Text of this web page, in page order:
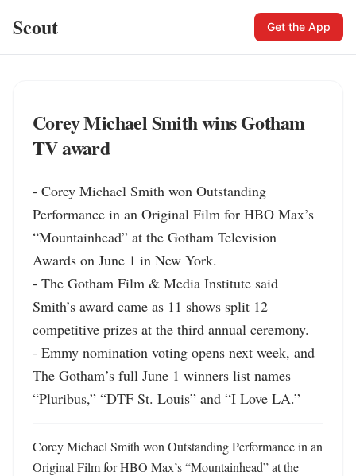
Scout Get the App
Corey Michael Smith wins Gotham
TV award
- Corey Michael Smith won Outstanding
Performance in an Original Film for HBO Max’s
“Mountainhead” at the Gotham Television
Awards on June 1 in New York.
- The Gotham Film & Media Institute said
Smith’s award came as 11 shows split 12
competitive prizes at the third annual ceremony.
- Emmy nomination voting opens next week, and
The Gotham’s full June 1 winners list names
“Pluribus,” “DTF St. Louis” and “I Love LA.”
Corey Michael Smith won Outstanding Performance in an
Original Film for HBO Max’s “Mountainhead” at the